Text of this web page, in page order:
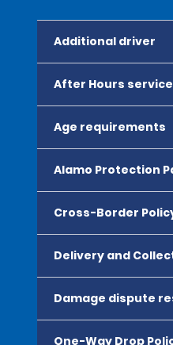
Additional driver
After Hours service
Age requirements
Alamo Protection
Cross-Border
Delivery and
Damage dispute
One-Way Drop